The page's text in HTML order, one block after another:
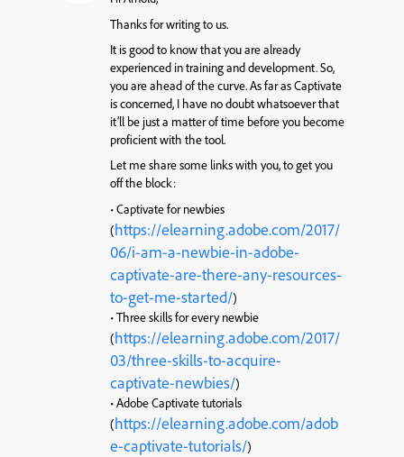
Thanks for writing to us.
It is good to know that you are already
experienced in training and development. So,
you are ahead of the curve. As far as Captivate
is concerned, I have no doubt whatsoever that
it’ll be just a matter of time before you become
proficient with the tool.
Let me share some links with you, to get you
off the block:
• Captivate for newbies
(https://elearning.adobe.com/2017/
06/i-am-a-newbie-in-adobe-
captivate-are-there-any-resources-
to-get-me-started/)
• Three skills for every newbie
(https://elearning.adobe.com/2017/
03/three-skills-to-acquire-
captivate-newbies/)
• Adobe Captivate tutorials
(https://elearning.adobe.com/adob
e-captivate-tutorials/)